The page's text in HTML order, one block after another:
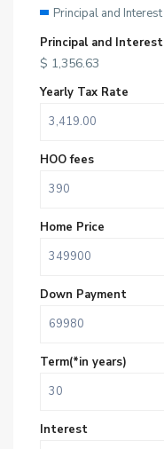
Principal and Interest
Principal and Interest
$ 1,356.63
Yearly Tax Rate
HOO fees
Home Price
Down Payment
Term(*in years)
Interest